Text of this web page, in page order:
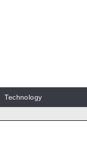
Technology